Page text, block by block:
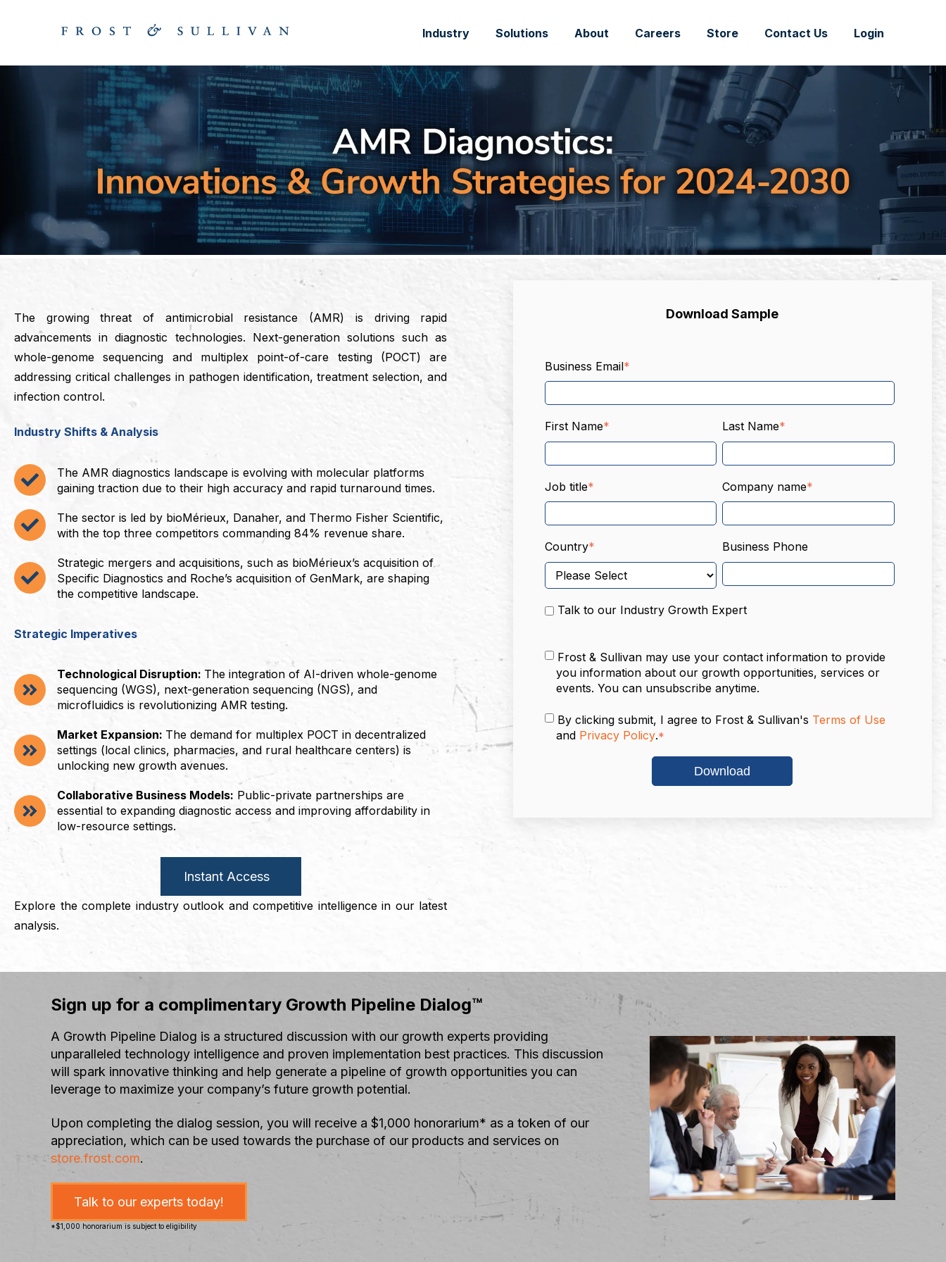
Industry Solutions About Careers Store Contact Us Login
The growing threat of antimicrobial resistance (AMR) is driving rapid
advancements in diagnostic technologies. Next-generation solutions such as
whole-genome sequencing and multiplex point-of-care testing (POCT) are
addressing critical challenges in pathogen identification, treatment selection, and
infection control.
Industry Shifts & Analysis
The AMR diagnostics landscape is evolving with molecular platforms
gaining traction due to their high accuracy and rapid turnaround times.
The sector is led by bioMérieux, Danaher, and Thermo Fisher Scientific,
with the top three competitors commanding 84% revenue share.
Strategic mergers and acquisitions, such as bioMérieux’s acquisition of
Specific Diagnostics and Roche’s acquisition of GenMark, are shaping
the competitive landscape.
Strategic Imperatives
Technological Disruption: The integration of AI-driven whole-genome
sequencing (WGS), next-generation sequencing (NGS), and
microfluidics is revolutionizing AMR testing.
Market Expansion: The demand for multiplex POCT in decentralized
settings (local clinics, pharmacies, and rural healthcare centers) is
unlocking new growth avenues.
Collaborative Business Models: Public-private partnerships are
essential to expanding diagnostic access and improving affordability in
low-resource settings.
Instant Access
Explore the complete industry outlook and competitive intelligence in our latest
analysis.
Download Sample
Business Email*
First Name* Last Name*
Job title* Company name*
Country* Business Phone
Talk to our Industry Growth Expert
Frost & Sullivan may use your contact information to provide
you information about our growth opportunities, services or
events. You can unsubscribe anytime.
By clicking submit, I agree to Frost & Sullivan's Terms of Use
and Privacy Policy.*
Sign up for a complimentary Growth Pipeline Dialog™
A Growth Pipeline Dialog is a structured discussion with our growth experts providing
unparalleled technology intelligence and proven implementation best practices. This discussion
will spark innovative thinking and help generate a pipeline of growth opportunities you can
leverage to maximize your company’s future growth potential.
Upon completing the dialog session, you will receive a $1,000 honorarium* as a token of our
appreciation, which can be used towards the purchase of our products and services on
store.frost.com.
Talk to our experts today!
*$1,000 honorarium is subject to eligibility